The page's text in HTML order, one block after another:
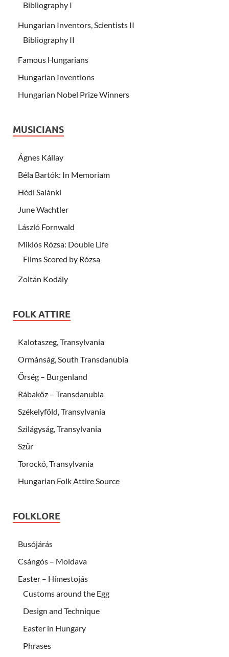
Bibliography I
Hungarian Inventors, Scientists II
Bibliography II
Famous Hungarians
Hungarian Inventions
Hungarian Nobel Prize Winners
MUSICIANS
Ágnes Kállay
Béla Bartók: In Memoriam
Hédi Salánki
June Wachtler
László Fornwald
Miklós Rózsa: Double Life
Films Scored by Rózsa
Zoltán Kodály
FOLK ATTIRE
Kalotaszeg, Transylvania
Ormánság, South Transdanubia
Őrség – Burgenland
Rábaköz – Transdanubia
Székelyföld, Transylvania
Szilágyság, Transylvania
Szűr
Torockó, Transylvania
Hungarian Folk Attire Source
FOLKLORE
Busójárás
Csángós – Moldava
Easter – Hímestojás
Customs around the Egg
Design and Technique
Easter in Hungary
Phrases